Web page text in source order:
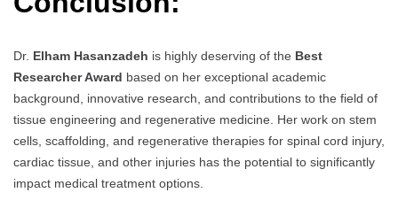
Dr. Elham Hasanzadeh is highly deserving of the Best
Researcher Award based on her exceptional academic
background, innovative research, and contributions to the field of
tissue engineering and regenerative medicine. Her work on stem
cells, scaffolding, and regenerative therapies for spinal cord injury,
cardiac tissue, and other injuries has the potential to significantly
impact medical treatment options.